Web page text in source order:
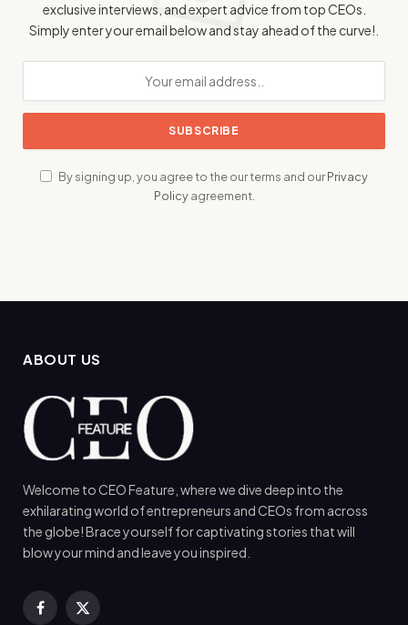
exclusive interviews, and expert advice from top CEOs.
Simply enter your email below and stay ahead of the curve!.
By signing up, you agree to the our terms and ourPrivacy
Policyagreement.
ABOUT US
Welcome to CEO Feature, where we dive deep into the
exhilarating world of entrepreneurs and CEOs from across
the globe! Brace yourself for captivating stories that will
blow your mind and leave you inspired.
Facebook
X